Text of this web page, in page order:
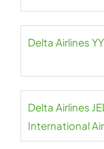
Delta Airlines
Delta Airlines
International